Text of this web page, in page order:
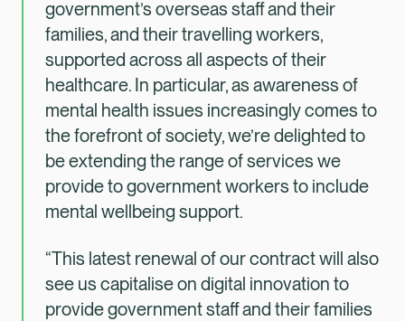
government’s overseas staff and their
families, and their travelling workers,
supported across all aspects of their
healthcare. In particular, as awareness of
mental health issues increasingly comes to
the forefront of society, we’re delighted to
be extending the range of services we
provide to government workers to include
mental wellbeing support.
“This latest renewal of our contract will also
see us capitalise on digital innovation to
provide government staff and their families